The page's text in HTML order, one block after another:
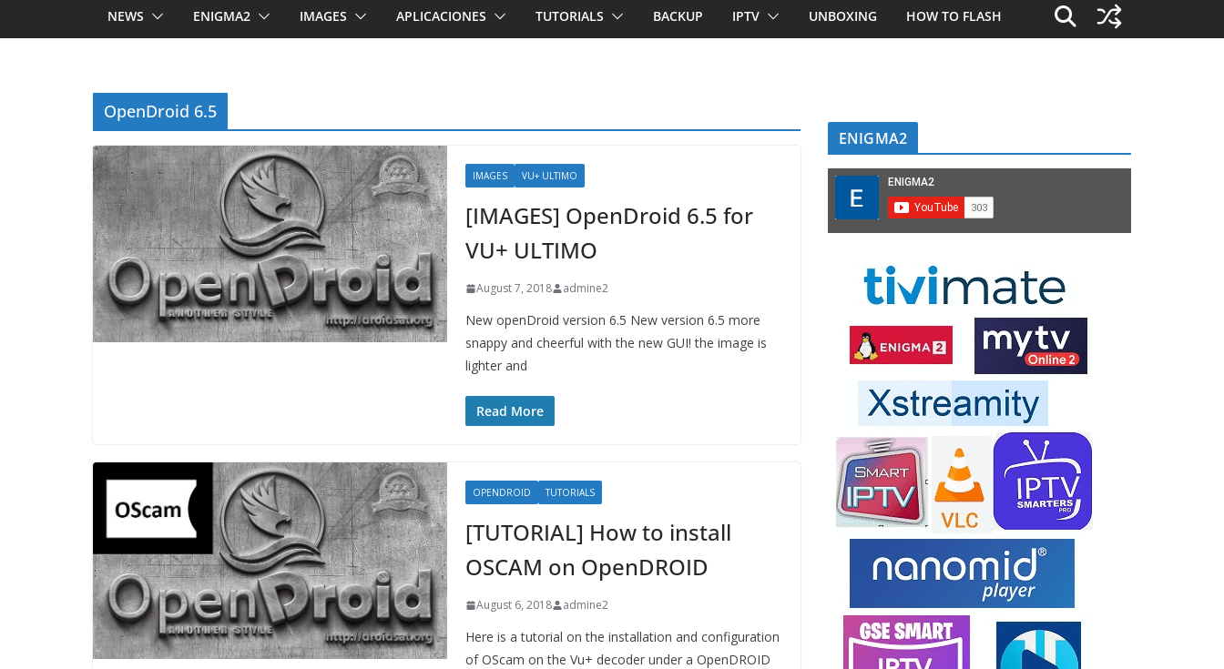
NEWS ENIGMA2 IMAGES APLICACIONES TUTORIALS BACKUP IPTV UNBOXING HOW TO FLASH
OpenDroid 6.5
IMAGES VU+ ULTIMO
[IMAGES] OpenDroid 6.5 for
VU+ ULTIMO
August 7, 2018 admine2
New openDroid version 6.5 New version 6.5 more
snappy and cheerful with the new GUI! the image is
lighter and
Read More
OPENDROID TUTORIALS
[TUTORIAL] How to install
OSCAM on OpenDROID
August 6, 2018 admine2
Here is a tutorial on the installation and configuration
of OScam on the Vu+ decoder under a OpenDROID
ENIGMA2